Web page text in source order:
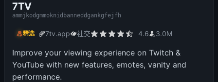
7TV
ammjkodgmmoknidbanneddgankgfejfh
精选 7tv.app 社交 4.6 3.0M
Improve your viewing experience on Twitch &
YouTube with new features, emotes, vanity and
performance.